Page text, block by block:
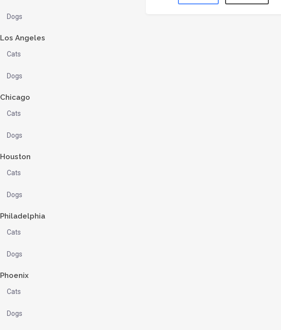
Dogs
Los Angeles
Cats
Dogs
Chicago
Cats
Dogs
Houston
Cats
Dogs
Philadelphia
Cats
Dogs
Phoenix
Cats
Dogs